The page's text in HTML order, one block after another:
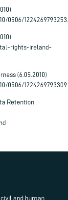
0506/
rights-ireland-
(6.05.2010)
0506/
Retention
and human